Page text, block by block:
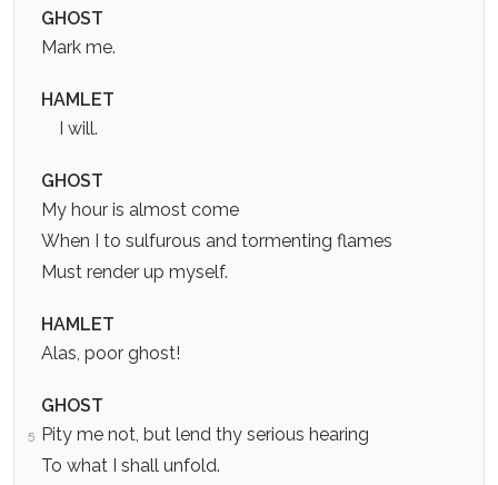
GHOST
Mark me.
HAMLET
I will.
GHOST
My hour is almost come
When I to sulfurous and tormenting flames
Must render up myself.
HAMLET
Alas, poor ghost!
GHOST
5 Pity me not, but lend thy serious hearing
To what I shall unfold.